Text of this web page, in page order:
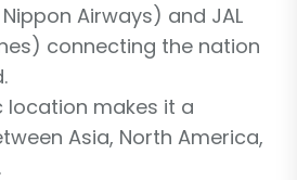
Nippon Airways) and JAL
connecting the nation
location makes it a
Asia, North America,